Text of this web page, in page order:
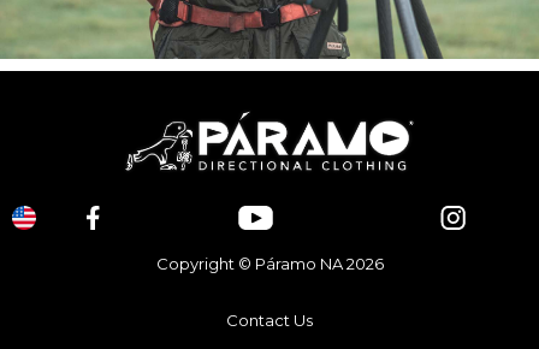
Copyright © Páramo NA 2026
Contact Us